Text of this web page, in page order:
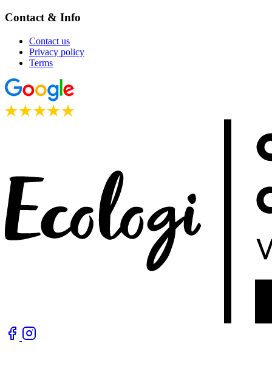
Contact & Info
Contact us
Privacy policy
Terms